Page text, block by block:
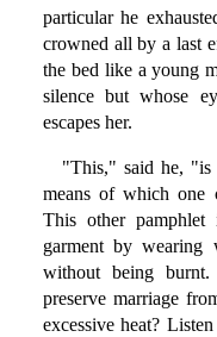
particular he
crowned all by a last
the bed like a young
silence but whose
escapes her.
"This," said he, "is
means of which one
This other
garment by wearing
without being
preserve marriage
excessive heat?